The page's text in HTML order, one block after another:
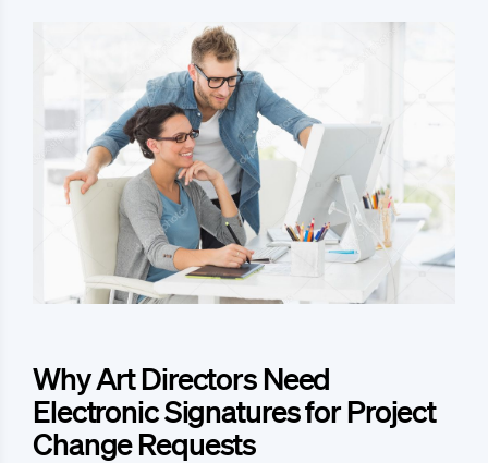
Why Art Directors Need
Electronic Signatures for Project
Change Requests